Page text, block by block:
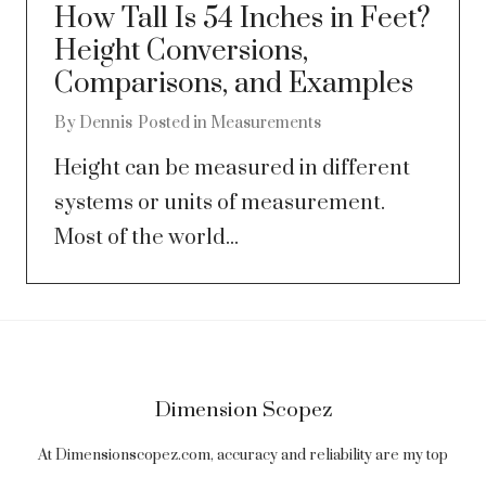
How Tall Is 54 Inches in Feet?
Height Conversions,
Comparisons, and Examples
By Dennis Posted in Measurements
Height can be measured in different
systems or units of measurement.
Most of the world...
Dimension Scopez
At Dimensionscopez.com, accuracy and reliability are my top